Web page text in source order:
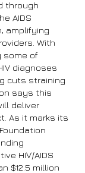
through
AIDS
amplifying
With
some of
diagnoses
cuts straining
says this
deliver
As it marks its
HIV/AIDS
$12.5 million